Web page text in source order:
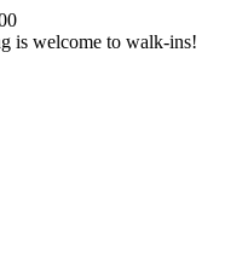
is welcome to walk-ins!